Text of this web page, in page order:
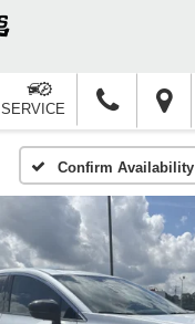
SERVICE
Confirm Availability